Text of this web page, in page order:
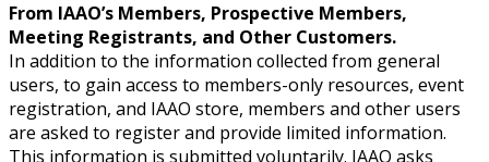
From IAAO’s Members, Prospective Members,
Meeting Registrants, and Other Customers.
In addition to the information collected from general
users, to gain access to members-only resources, event
registration, and IAAO store, members and other users
are asked to register and provide limited information.
This information is submitted voluntarily. IAAO asks